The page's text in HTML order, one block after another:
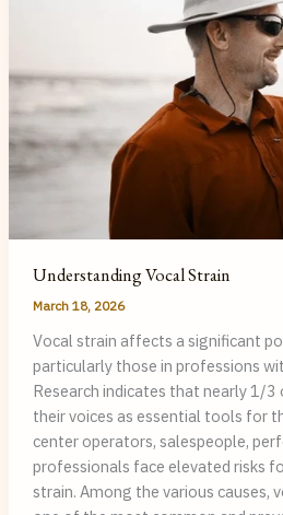
Understanding Vocal Strain
March 18, 2026
Vocal strain affects a significant
particularly those in professions
Research indicates that nearly 1/3
their voices as essential tools for
center operators, salespeople,
professionals face elevated risks
strain. Among the various causes,